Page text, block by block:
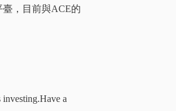
，目前與ACE的
investing.Have a